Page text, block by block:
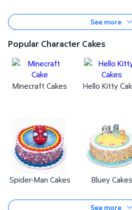
See more
Popular Character Cakes
Minecraft Cakes Hello Kitty
Spider-Man Cakes Bluey Cakes
See more